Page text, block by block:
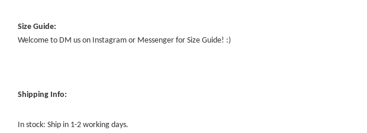
Size Guide:
Welcome to DM us on Instagram or Messenger for Size Guide! :)
Shipping Info:
In stock: Ship in 1-2 working days.